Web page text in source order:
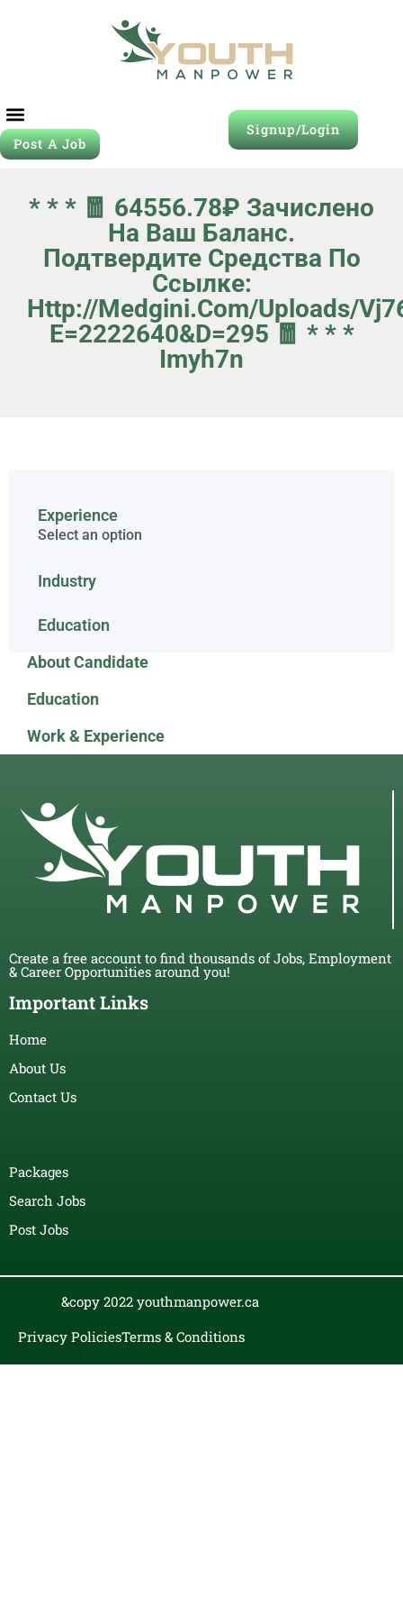
Post A Job
Signup/Login
* * * 🧧 64556.78₽ Зачислено
На Ваш Баланс.
Подтвердите Средства По
Ссылке:
Http://medgini.com/uploads/
E=2222640&d=295 🧧 * * *
Imyh7n
Experience
Select an option
Industry
Education
About Candidate
Education
Work & Experience
Create a free account to find thousands of Jobs, Employment
& Career Opportunities around you!
Important Links
Home
About Us
Contact Us
Packages
Search Jobs
Post Jobs
&copy 2022 youthmanpower.ca
Privacy PoliciesTerms & Conditions